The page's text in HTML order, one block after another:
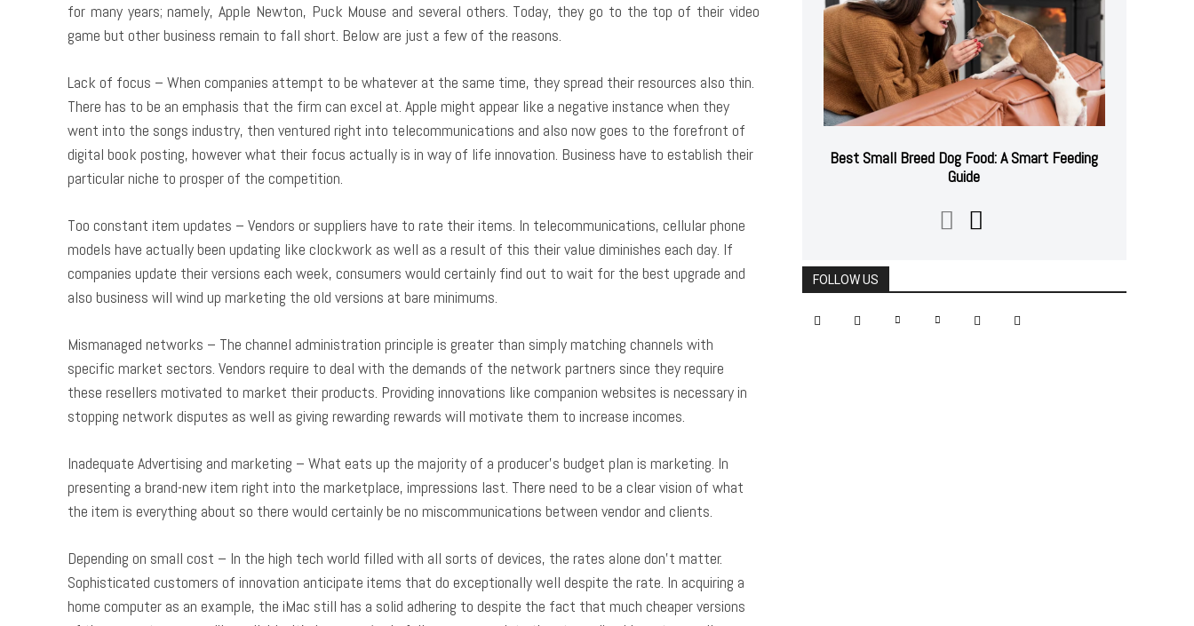
for many years; namely, Apple Newton, Puck Mouse and several others. Today, they go to the top of their video
game but other business remain to fall short. Below are just a few of the reasons.
Lack of focus – When companies attempt to be whatever at the same time, they spread their resources also thin.
There has to be an emphasis that the firm can excel at. Apple might appear like a negative instance when they
went into the songs industry, then ventured right into telecommunications and also now goes to the forefront of
digital book posting, however what their focus actually is in way of life innovation. Business have to establish their
particular niche to prosper of the competition.
Too constant item updates – Vendors or suppliers have to rate their items. In telecommunications, cellular phone
models have actually been updating like clockwork as well as a result of this their value diminishes each day. If
companies update their versions each week, consumers would certainly find out to wait for the best upgrade and
also business will wind up marketing the old versions at bare minimums.
Mismanaged networks – The channel administration principle is greater than simply matching channels with
specific market sectors. Vendors require to deal with the demands of the network partners since they require
these resellers motivated to market their products. Providing innovations like companion websites is necessary in
stopping network disputes as well as giving rewarding rewards will motivate them to increase incomes.
Inadequate Advertising and marketing – What eats up the majority of a producer’s budget plan is marketing. In
presenting a brand-new item right into the marketplace, impressions last. There need to be a clear vision of what
the item is everything about so there would certainly be no miscommunications between vendor and clients.
Depending on small cost – In the high tech world filled with all sorts of devices, the rates alone don’t matter.
Sophisticated customers of innovation anticipate items that do exceptionally well despite the rate. In acquiring a
home computer as an example, the iMac still has a solid adhering to despite the fact that much cheaper versions
Best Small Breed Dog Food: A Smart Feeding
Guide
FOLLOW US